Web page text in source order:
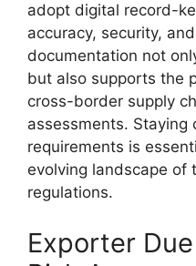
adopt digital record-
accuracy, security,
documentation not
but also supports the
cross-border supply
assessments. Staying
requirements is
evolving landscape of
regulations.
Exporter